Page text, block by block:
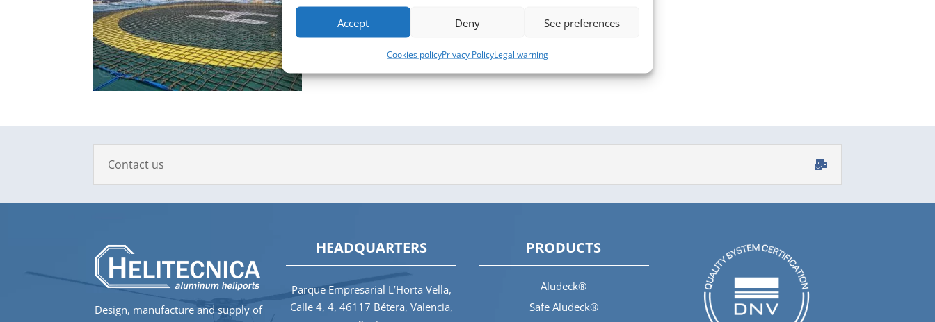
Accept Deny See preferences
Cookies policyPrivacy PolicyLegal warning
Contact us
Design, manufacture and supply of
HEADQUARTERS
Parque Empresarial L’Horta Vella,
Calle 4, 4, 46117 Bétera, Valencia,
PRODUCTS
Aludeck®
Safe Aludeck®